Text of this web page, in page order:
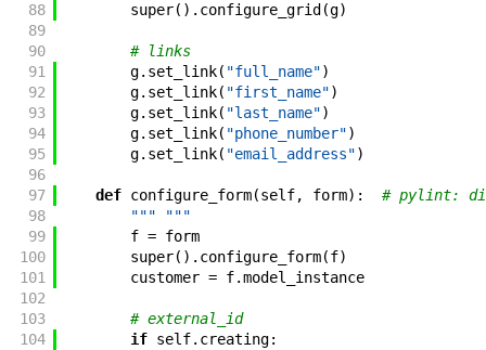
88
super( ) . configure_grid (g)
89
90
# links
91
g. set_link( "full_name")
92
g. set_link( "first_name")
93
g. set_link( "last_name")
94
g. set_link( "phone_number")
95
g. set_link( "email_address")
96
97
def configure_form(self, form) :
# pylint:
98
""" """
99
f = form
100
super( ) . configure_form(f)
101
customer = f.model_instance
102
103
# external_id
104
if self. creating: